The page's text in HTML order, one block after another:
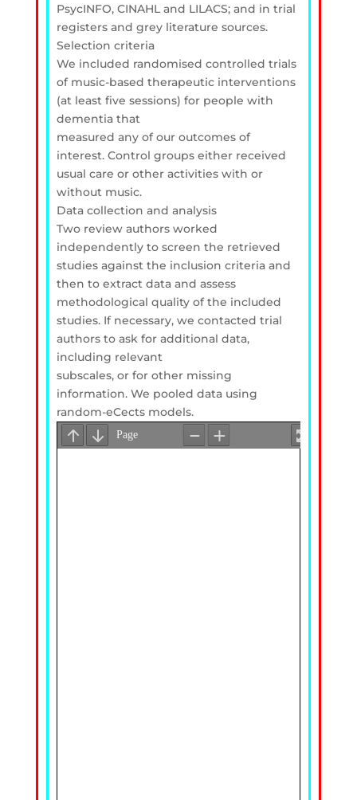
PsycINFO, CINAHL and LILACS; and in trial
registers and grey literature sources.
Selection criteria
We included randomised controlled trials
of music-based therapeutic interventions
(at least five sessions) for people with
dementia that
measured any of our outcomes of
interest. Control groups either received
usual care or other activities with or
without music.
Data collection and analysis
Two review authors worked
independently to screen the retrieved
studies against the inclusion criteria and
then to extract data and assess
methodological quality of the included
studies. If necessary, we contacted trial
authors to ask for additional data,
including relevant
subscales, or for other missing
information. We pooled data using
random-eCects models.